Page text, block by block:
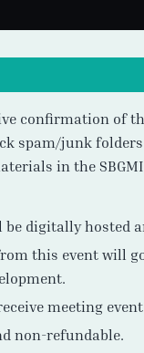
confirmation of
spam/junk
in the
digitally hosted
this event will
meeting
non-refundable.